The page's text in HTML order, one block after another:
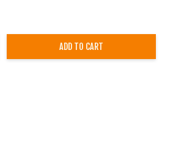
ADD TO CART